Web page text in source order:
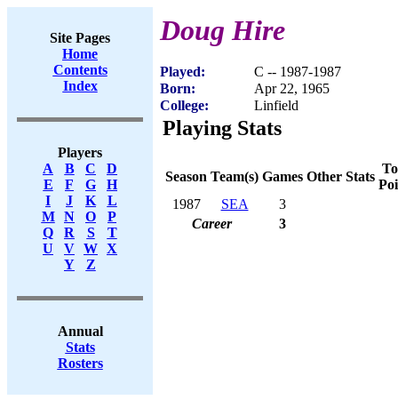
Site Pages
Home
Contents
Index
Players
A
B C
D
E
F G
H
I
J K
L
M
N O
P
Q
R S
T
U
V W X
Y
Z
Annual
Stats
Rosters
Doug Hire
Played:
C -- 1987-1987
Born:
Apr 22, 1965
College:
Linfield
Playing Stats
Season Team(s) Games Other Stats
1987
SEA
3
Career
3